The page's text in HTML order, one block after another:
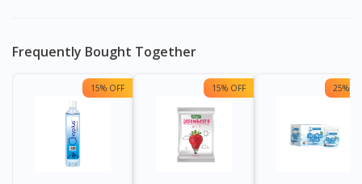
Frequently Bought Together
15% OFF 15% OFF 25%